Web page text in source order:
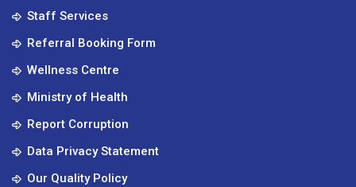
Staff Services
Referral Booking Form
Wellness Centre
Ministry of Health
Report Corruption
Data Privacy Statement
Our Quality Policy